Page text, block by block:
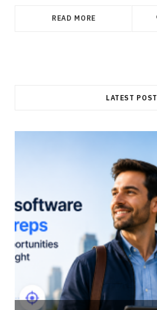
READ MORE
LATEST POST